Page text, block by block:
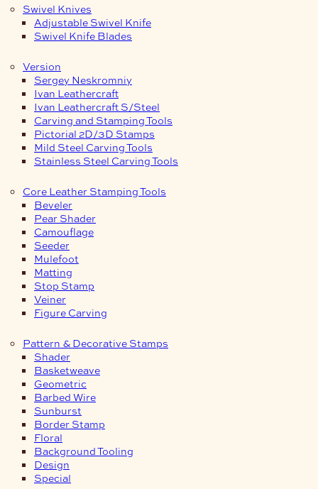
Swivel Knives
Adjustable Swivel Knife
Swivel Knife Blades
Version
Sergey Neskromniy
Ivan Leathercraft
Ivan Leathercraft S/Steel
Carving and Stamping Tools
Pictorial 2D/3D Stamps
Mild Steel Carving Tools
Stainless Steel Carving Tools
Core Leather Stamping Tools
Beveler
Pear Shader
Camouflage
Seeder
Mulefoot
Matting
Stop Stamp
Veiner
Figure Carving
Pattern & Decorative Stamps
Shader
Basketweave
Geometric
Barbed Wire
Sunburst
Border Stamp
Floral
Background Tooling
Design
Special